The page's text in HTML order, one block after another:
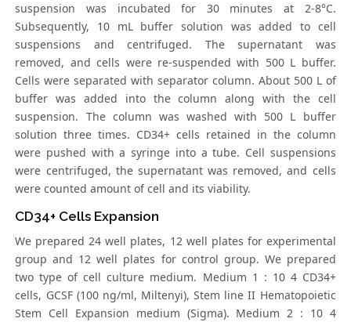
suspension was incubated for 30 minutes at 2-8°C.
Subsequently, 10 mL buffer solution was added to cell
suspensions and centrifuged. The supernatant was
removed, and cells were re-suspended with 500 L buffer.
Cells were separated with separator column. About 500 L of
buffer was added into the column along with the cell
suspension. The column was washed with 500 L buffer
solution three times. CD34+ cells retained in the column
were pushed with a syringe into a tube. Cell suspensions
were centrifuged, the supernatant was removed, and cells
were counted amount of cell and its viability.
CD34+ Cells Expansion
We prepared 24 well plates, 12 well plates for experimental
group and 12 well plates for control group. We prepared
two type of cell culture medium. Medium 1 : 10 4 CD34+
cells, GCSF (100 ng/ml, Miltenyi), Stem line II Hematopoietic
Stem Cell Expansion medium (Sigma). Medium 2 : 10 4